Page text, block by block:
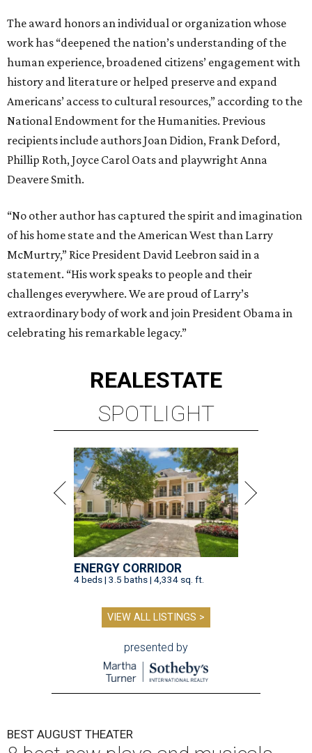
The award honors an individual or organization whose
work has “deepened the nation’s understanding of the
human experience, broadened citizens’ engagement with
history and literature or helped preserve and expand
Americans’ access to cultural resources,” according to the
National Endowment for the Humanities. Previous
recipients include authors Joan Didion, Frank Deford,
Phillip Roth, Joyce Carol Oats and playwright Anna
Deavere Smith.
“No other author has captured the spirit and imagination
of his home state and the American West than Larry
McMurtry,” Rice President David Leebron said in a
statement. “His work speaks to people and their
challenges everywhere. We are proud of Larry’s
extraordinary body of work and join President Obama in
celebrating his remarkable legacy.”
REALESTATE
SPOTLIGHT
ENERGY CORRIDOR
4 beds | 3.5 baths | 4,334 sq. ft.
VIEW ALL LISTINGS >
presented by
BEST AUGUST THEATER